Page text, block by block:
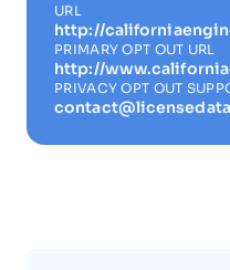
URL
http://
PRIMARY OPT OUT URL
http://
PRIVACY OPT OUT